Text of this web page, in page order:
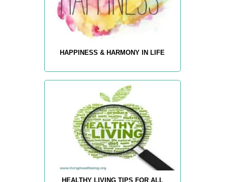
HAPPINESS & HARMONY IN LIFE
HEALTHY LIVING TIPS FOR ALL